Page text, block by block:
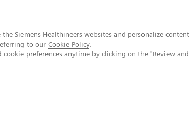
Siemens Healthineers websites and personalize content
to our Cookie Policy.
preferences anytime by clicking on the "Review and